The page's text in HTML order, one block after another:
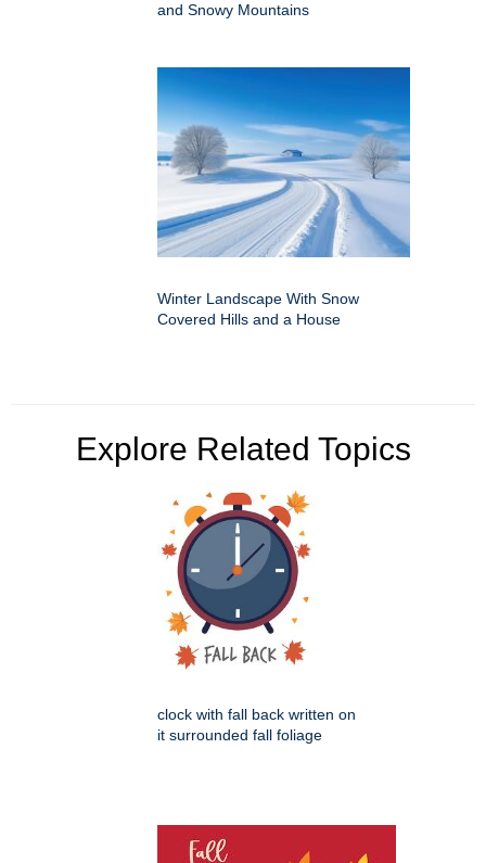
and Snowy Mountains
Winter Landscape With Snow
Covered Hills and a House
Explore Related Topics
clock with fall back written on
it surrounded fall foliage